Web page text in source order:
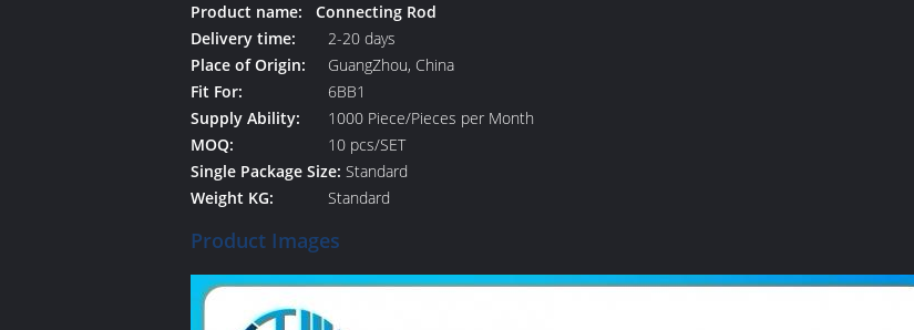
Product name: Connecting Rod
Delivery time:
2-20 days
Place of Origin:
GuangZhou, China
Fit For:
6BB1
Supply Ability:
1000 Piece/Pieces per Month
MOQ:
10 pcs/SET
Single Package Size: Standard
Weight KG:
Standard
Product Images